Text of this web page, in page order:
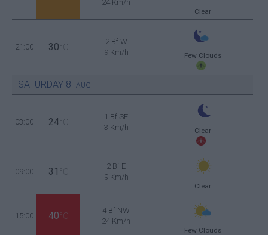
24 Km/h
Clear
21:00 30 °C
2 Bf W
9 Km/h
Few Clouds
SATURDAY 8 AUG
03:00 24 °C
1 Bf SE
3 Km/h
Clear
09:00 31 °C
2 Bf E
9 Km/h
Clear
15:00 40°C
4 Bf NW
24 Km/h
Few Clouds